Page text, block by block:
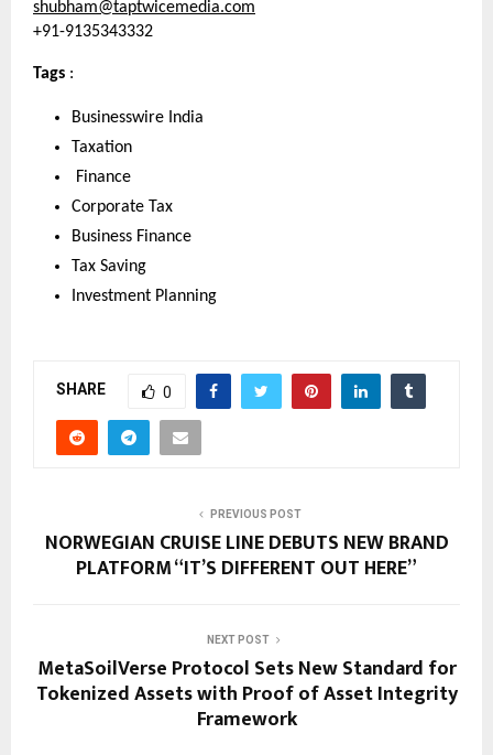
shubham@taptwicemedia.com
+91-9135343332
Tags :
Businesswire India
Taxation
Finance
Corporate Tax
Business Finance
Tax Saving
Investment Planning
SHARE 0
PREVIOUS POST
NORWEGIAN CRUISE LINE DEBUTS NEW BRAND
PLATFORM “IT’S DIFFERENT OUT HERE”
NEXT POST
MetaSoilVerse Protocol Sets New Standard for
Tokenized Assets with Proof of Asset Integrity
Framework